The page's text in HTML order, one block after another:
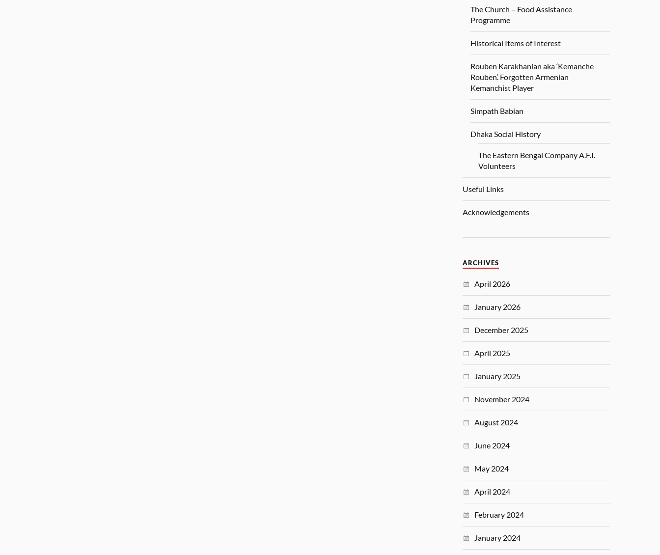
The Church – Food Assistance
Programme
Historical Items of Interest
Rouben Karakhanian aka ‘Kemanche
Rouben’. Forgotten Armenian
Kemanchist Player
Simpath Babian
Dhaka Social History
The Eastern Bengal Company A.F.I.
Volunteers
Useful Links
Acknowledgements
ARCHIVES
April 2026
January 2026
December 2025
April 2025
January 2025
November 2024
August 2024
June 2024
May 2024
April 2024
February 2024
January 2024